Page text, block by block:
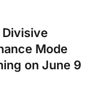
Divisive
Mode
on June 9